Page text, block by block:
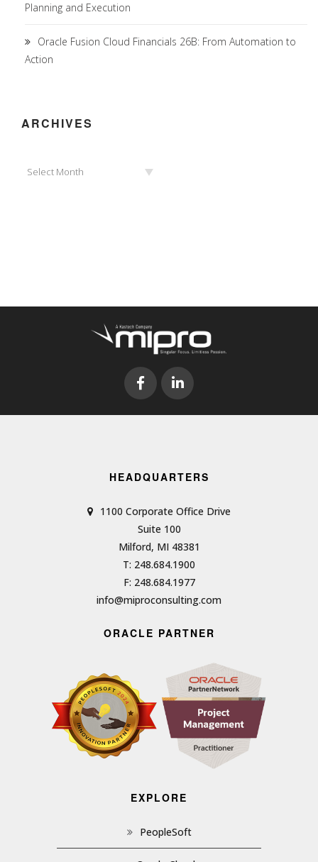
Planning and Execution
Oracle Fusion Cloud Financials 26B: From Automation to
Action
ARCHIVES
Select Month
HEADQUARTERS
1100 Corporate Office Drive
Suite 100
Milford, MI 48381
T: 248.684.1900
F: 248.684.1977
info@miproconsulting.com
ORACLE PARTNER
EXPLORE
PeopleSoft